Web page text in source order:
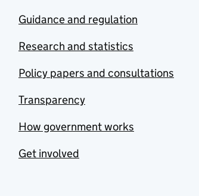
Guidance and regulation
Research and statistics
Policy papers and consultations
Transparency
How government works
Get involved